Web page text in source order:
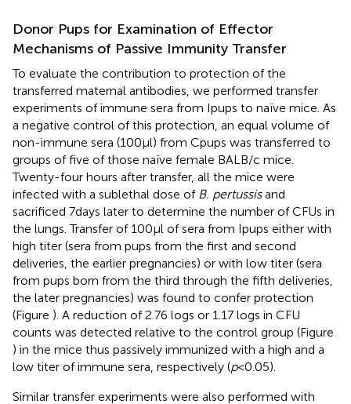
Donor Pups for Examination of Effector
Mechanisms of Passive Immunity Transfer
To evaluate the contribution to protection of the
transferred maternal antibodies, we performed transfer
experiments of immune sera from Ipups to naïve mice. As
a negative control of this protection, an equal volume of
non-immune sera (100 µl) from Cpups was transferred to
groups of five of those naïve female BALB/c mice.
Twenty-four hours after transfer, all the mice were
infected with a sublethal dose of B. pertussisand
sacrificed 7 days later to determine the number of CFUs in
the lungs. Transfer of 100 µl of sera from Ipups either with
high titer (sera from pups from the first and second
deliveries, the earlier pregnancies) or with low titer (sera
from pups born from the third through the fifth deliveries,
the later pregnancies) was found to confer protection
(Figure ). A reduction of 2.76 logs or 1.17 logs in CFU
counts was detected relative to the control group (Figure
) in the mice thus passively immunized with a high and a
low titer of immune sera, respectively (p< 0.05).
Similar transfer experiments were also performed with